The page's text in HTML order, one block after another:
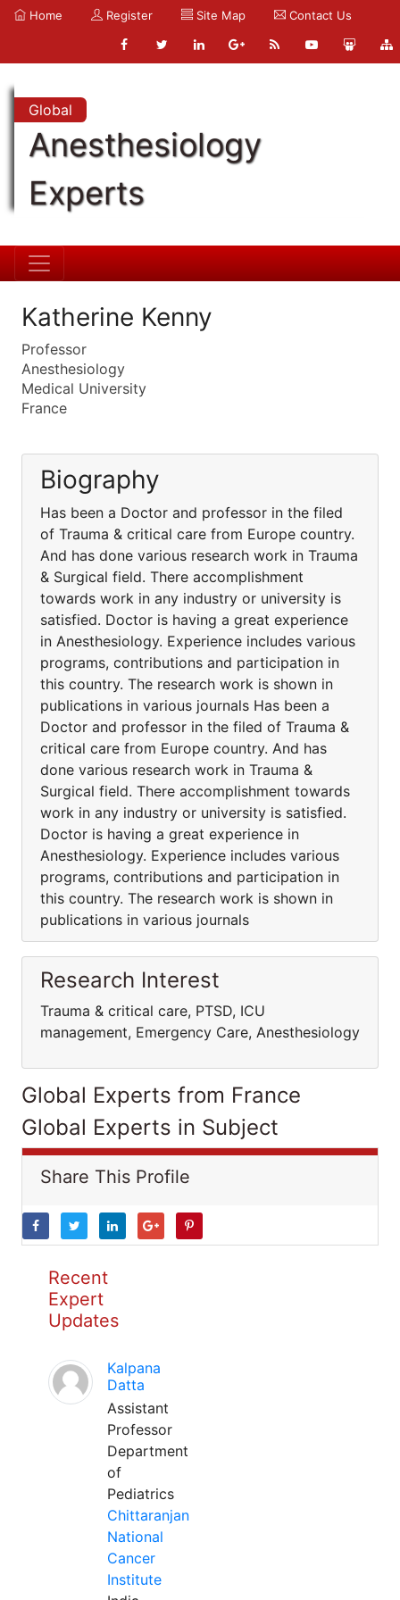
Home Register Site Map Contact Us
Global
Anesthesiology
Experts
Katherine Kenny
Professor
Anesthesiology
Medical University
France
Biography
Has been a Doctor and professor in the filed
of Trauma & critical care from Europe country.
And has done various research work in Trauma
& Surgical field. There accomplishment
towards work in any industry or university is
satisfied. Doctor is having a great experience
in Anesthesiology. Experience includes various
programs, contributions and participation in
this country. The research work is shown in
publications in various journals Has been a
Doctor and professor in the filed of Trauma &
critical care from Europe country. And has
done various research work in Trauma &
Surgical field. There accomplishment towards
work in any industry or university is satisfied.
Doctor is having a great experience in
Anesthesiology. Experience includes various
programs, contributions and participation in
this country. The research work is shown in
publications in various journals
Research Interest
Trauma & critical care, PTSD, ICU
management, Emergency Care, Anesthesiology
Global Experts from France
Global Experts in Subject
Share This Profile
Recent
Expert
Updates
Kalpana
Datta
Assistant
Professor
Department
of
Pediatrics
Chittaranjan
National
Cancer
Institute